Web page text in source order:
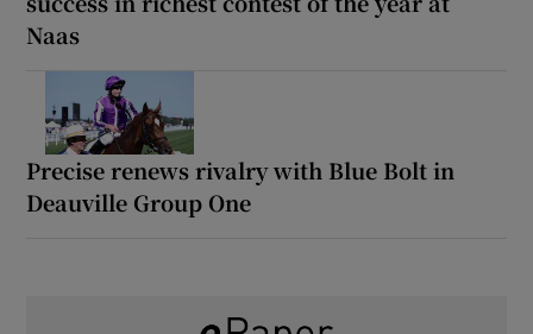
Naas
Precise renews rivalry with Blue Bolt in
Deauville Group One